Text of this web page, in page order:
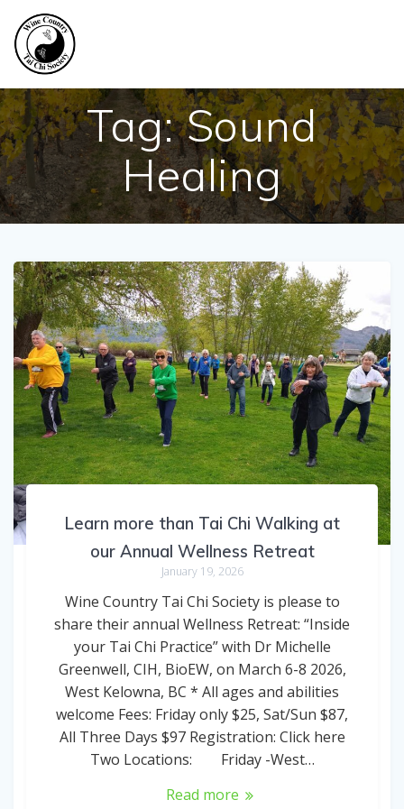
Tag:Sound
Healing
Learn more than Tai Chi Walking at
our Annual Wellness Retreat
January 19, 2026
Wine Country Tai Chi Society is please to
share their annual Wellness Retreat: “Inside
your Tai Chi Practice” with Dr Michelle
Greenwell, CIH, BioEW, on March 6-8 2026,
West Kelowna, BC * All ages and abilities
welcome Fees: Friday only $25, Sat/Sun $87,
All Three Days $97 Registration: Click here
Two Locations: Friday -West…
Read more